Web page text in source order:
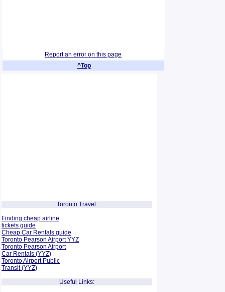
Report an error on this page
^Top
Toronto Travel:
Finding cheap airline
tickets guide
Cheap Car Rentals guide
Toronto Pearson Airport YYZ
Toronto Pearson Airport
Car Rentals (YYZ)
Toronto Airport Public
Transit (YYZ)
Useful Links: